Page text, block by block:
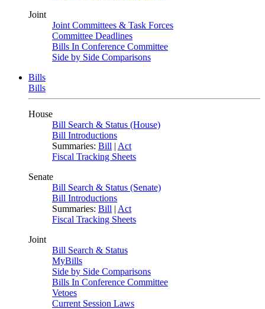
Joint
Joint Committees & Task Forces
Committee Deadlines
Bills In Conference Committee
Side by Side Comparisons
Bills
Bills
House
Bill Search & Status (House)
Bill Introductions
Summaries: Bill | Act
Fiscal Tracking Sheets
Senate
Bill Search & Status (Senate)
Bill Introductions
Summaries: Bill | Act
Fiscal Tracking Sheets
Joint
Bill Search & Status
MyBills
Side by Side Comparisons
Bills In Conference Committee
Vetoes
Current Session Laws